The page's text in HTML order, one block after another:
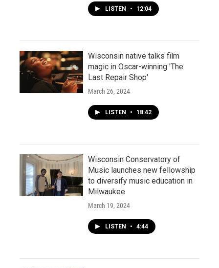
LISTEN • 12:04
Wisconsin native talks film
magic in Oscar-winning 'The
Last Repair Shop'
March 26, 2024
LISTEN • 18:42
Wisconsin Conservatory of
Music launches new fellowship
to diversify music education in
Milwaukee
March 19, 2024
LISTEN • 4:44